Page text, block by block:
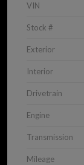
VIN
Stock #
Exterior
Interior
Drivetrain
Engine
Transmission
Mileage